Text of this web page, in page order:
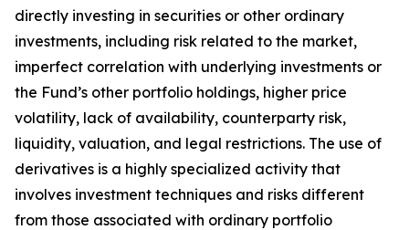
directly investing in securities or other ordinary
investments, including risk related to the market,
imperfect correlation with underlying investments or
the Fund’s other portfolio holdings, higher price
volatility, lack of availability, counterparty risk,
liquidity, valuation, and legal restrictions. The use of
derivatives is a highly specialized activity that
involves investment techniques and risks different
from those associated with ordinary portfolio